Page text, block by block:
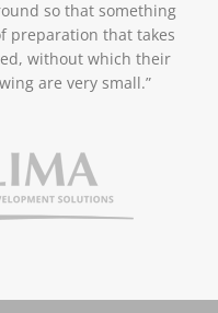
so that something
preparation that takes
without which their
are very small.”